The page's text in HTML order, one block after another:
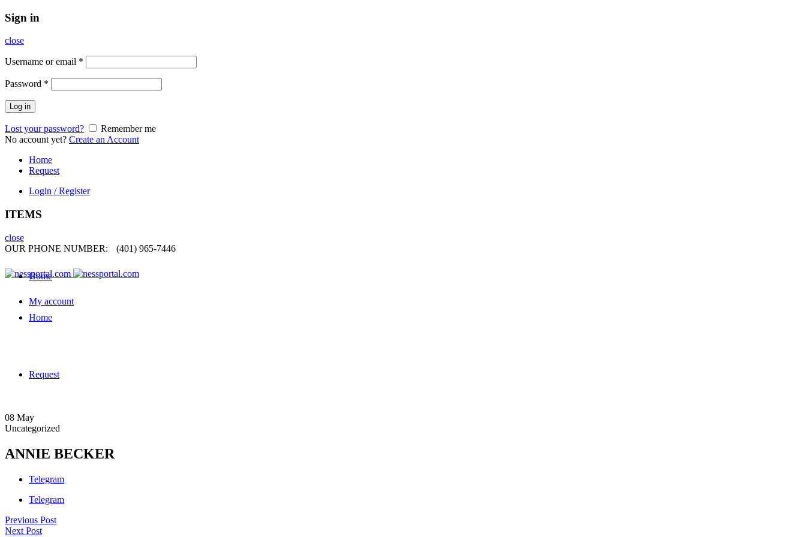
Sign in
close
Username or email *
Password *
Log in
Lost your password?
Remember me
No account yet? Create an Account
Home
Request
Login / Register
ITEMS
close
OUR PHONE NUMBER:
(401) 965-7446
Home
My account
Home
Request
08 May
Uncategorized
ANNIE BECKER
Telegram
Telegram
Previous Post
Next Post